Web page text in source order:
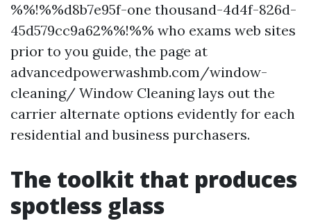
%%!%%d8b7e95f-one thousand-4d4f-826d-
45d579cc9a62%%!%% who exams web sites
prior to you guide, the page at
advancedpowerwashmb.com/window-
cleaning/ Window Cleaning lays out the
carrier alternate options evidently for each
residential and business purchasers.
The toolkit that produces
spotless glass